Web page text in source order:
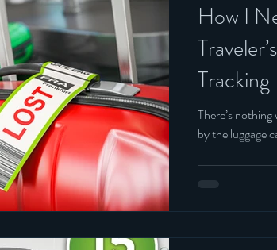
How I
Tracking
There’s
by the luggage